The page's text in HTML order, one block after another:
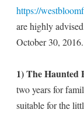
https://
are highly
October 30, 2016.
1) The Haunted
two years for
suitable for the